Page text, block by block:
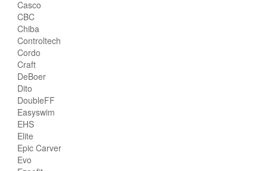
Casco
CBC
Chiba
Controltech
Cordo
Craft
DeBoer
Dito
DoubleFF
Easyswim
EHS
Elite
Epic Carver
Evo